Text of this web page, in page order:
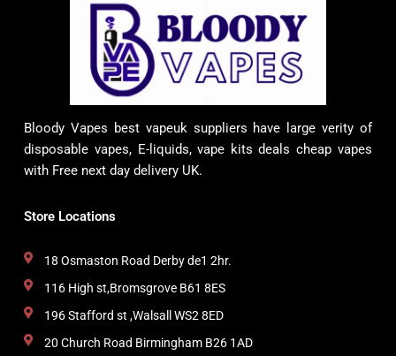
Bloody Vapes best vapeuk suppliers have large verity of
disposable vapes, E-liquids, vape kits deals cheap vapes
with Free next day delivery UK.
Store Locations
18 Osmaston Road Derby de1 2hr.
116 High st,Bromsgrove B61 8ES
196 Stafford st ,Walsall WS2 8ED
20 Church Road Birmingham B26 1AD